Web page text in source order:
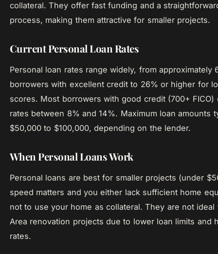
collateral. They offer fast funding and a
process, making them attractive for smaller projects.
Current Personal Loan Rates
Personal loan rates range widely, from approximately
borrowers with excellent credit to 26% or higher for
scores. Most borrowers with good credit (700+ FICO)
rates between 8% and 14%. Maximum loan amounts
$50,000 to $100,000, depending on the lender.
When Personal Loans Work
Personal loans are best for smaller projects (under
speed matters and you either lack sufficient home
not to use your home as collateral. They are not ideal
Area renovation projects due to lower loan limits and
rates.